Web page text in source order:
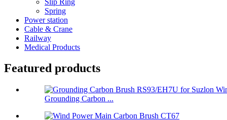
Spring
Power station
Cable & Crane
Railway
Medical Products
Featured products
Grounding Carbon ...